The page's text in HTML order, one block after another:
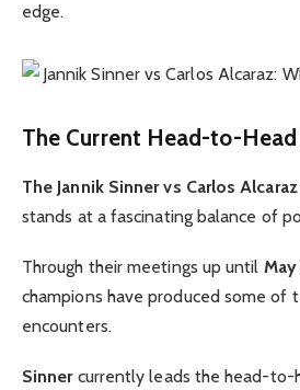
edge.
The Current Head-to-Head
The Jannik Sinner vs Carlos Alcaraz
stands at a fascinating balance of
Through their meetings up until
champions have produced some of
encounters.
Sinnercurrently leads the head-to-